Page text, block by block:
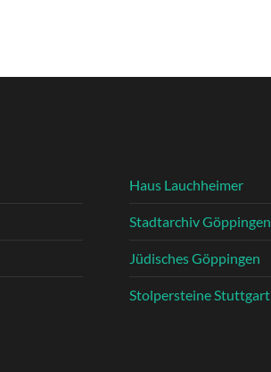
Haus Lauchheimer
Stadtarchiv Göppingen
Jüdisches Göppingen
Stolpersteine Stuttgart